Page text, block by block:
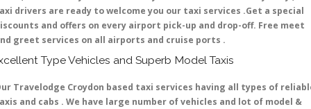
drivers are ready to welcome you our taxi services .Get a special
and offers on every airport pick-up and drop-off. Free meet
greet services on all airports and cruise ports .
Type Vehicles and Superb Model Taxis
Travelodge Croydon based taxi services having all types of
and cabs . We have large number of vehicles and lot of model &